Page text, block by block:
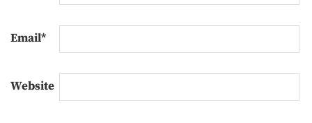
Email*
Website